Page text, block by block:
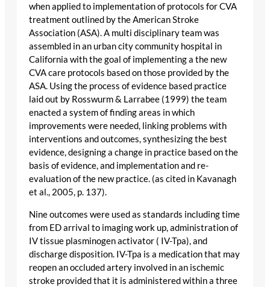
when applied to implementation of protocols for CVA
treatment outlined by the American Stroke
Association (ASA). A multi disciplinary team was
assembled in an urban city community hospital in
California with the goal of implementing a the new
CVA care protocols based on those provided by the
ASA. Using the process of evidence based practice
laid out by Rosswurm & Larrabee (1999) the team
enacted a system of finding areas in which
improvements were needed, linking problems with
interventions and outcomes, synthesizing the best
evidence, designing a change in practice based on the
basis of evidence, and implementation and re-
evaluation of the new practice. (as cited in Kavanagh
et al., 2005, p. 137).
Nine outcomes were used as standards including time
from ED arrival to imaging work up, administration of
IV tissue plasminogen activator ( IV-Tpa), and
discharge disposition. IV-Tpa is a medication that may
reopen an occluded artery involved in an ischemic
stroke provided that it is administered within a three